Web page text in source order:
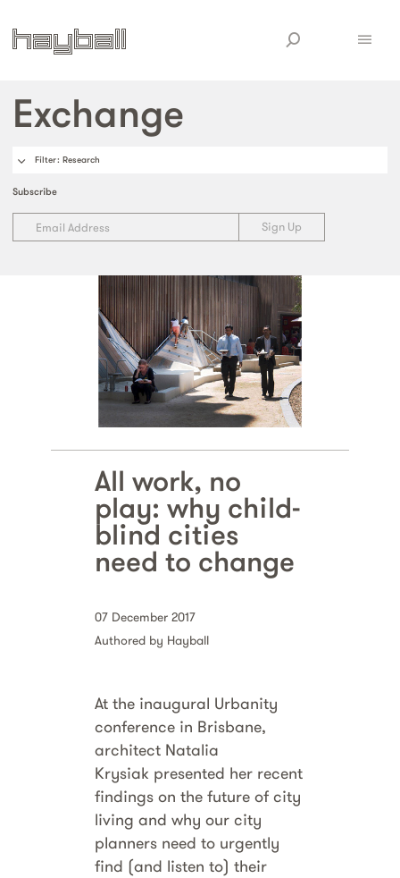
Exchange
Filter: Research
Subscribe
All work, no
play: why child-
blind cities
need to change
07 December 2017
Authored by Hayball
At the inaugural Urbanity
conference in Brisbane,
architect Natalia
Krysiak presented her recent
findings on the future of city
living and why our city
planners need to urgently
find (and listen to) their